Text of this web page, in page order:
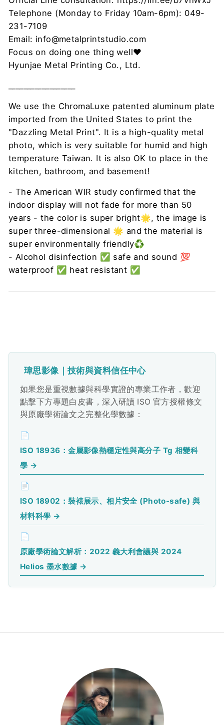
Telephone (Monday to Friday 10am-6pm): 049-
231-7109
Email: info@metalprintstudio.com
Focus on doing one thing well❤
Hyunjae Metal Printing Co., Ltd.
We use the ChromaLuxe patented aluminum plate
imported from the United States to print the
"Dazzling Metal Print". It is a high-quality metal
photo, which is very suitable for humid and high
temperature Taiwan. It is also OK to place in the
kitchen, bathroom, and basement!
- The American WIR study confirmed that the
indoor display will not fade for more than 50
years - the color is super bright🌟, the image is
super three-dimensional ️🌟 and the material is
super environmentally friendly♻️
- Alcohol disinfection ✅ safe and sound 💯
waterproof ✅ heat resistant ✅
瑋思影像｜技術與資料信任中心
如果您是重視數據與科學實證的專業工作者，歡迎
點擊下方專題白皮書，深入研讀 ISO 官方授權條文
與原廠學術論文之完整化學數據：
📄
ISO 18936：金屬影像熱穩定性與高分子 Tg 相變科
學 →
📄
ISO 18902：裝裱展示、相片安全 (Photo-safe) 與
材料科學 →
📄
原廠學術論文解析：2022 義大利會議與 2024
Helios 墨水數據 →